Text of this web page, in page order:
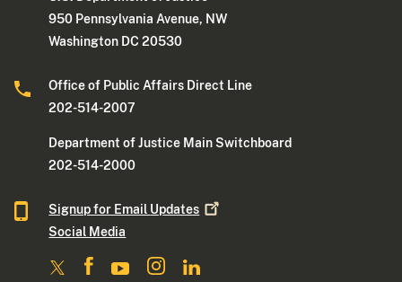
950 Pennsylvania Avenue, NW
Washington DC 20530
Office of Public Affairs Direct Line
202-514-2007
Department of Justice Main Switchboard
202-514-2000
Signup for Email Updates
Social Media